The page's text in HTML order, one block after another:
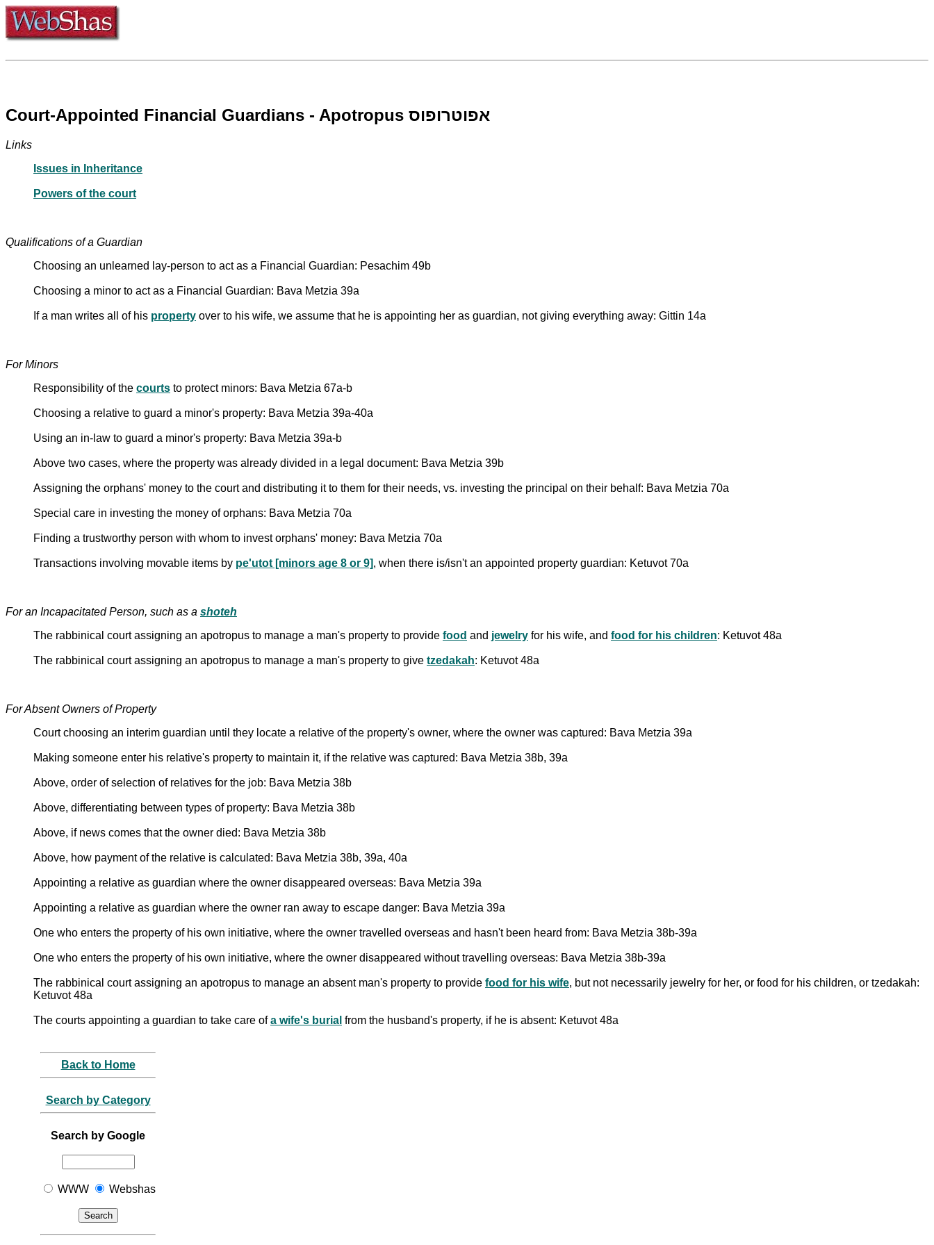
Court-Appointed Financial Guardians - Apotropus אפוטרופוס
Links
Issues in Inheritance
Powers of the court
Qualifications of a Guardian
Choosing an unlearned lay-person to act as a Financial Guardian: Pesachim 49b
Choosing a minor to act as a Financial Guardian: Bava Metzia 39a
If a man writes all of his property over to his wife, we assume that he is appointing her as guardian, not giving everything away: Gittin 14a
For Minors
Responsibility of the courts to protect minors: Bava Metzia 67a-b
Choosing a relative to guard a minor's property: Bava Metzia 39a-40a
Using an in-law to guard a minor's property: Bava Metzia 39a-b
Above two cases, where the property was already divided in a legal document: Bava Metzia 39b
Assigning the orphans' money to the court and distributing it to them for their needs, vs. investing the principal on their behalf: Bava Metzia 70a
Special care in investing the money of orphans: Bava Metzia 70a
Finding a trustworthy person with whom to invest orphans' money: Bava Metzia 70a
Transactions involving movable items by pe'utot [minors age 8 or 9], when there is/isn't an appointed property guardian: Ketuvot 70a
For an Incapacitated Person, such as a shoteh
The rabbinical court assigning an apotropus to manage a man's property to provide food and jewelry for his wife, and food for his children: Ketuvot 48a
The rabbinical court assigning an apotropus to manage a man's property to give tzedakah: Ketuvot 48a
For Absent Owners of Property
Court choosing an interim guardian until they locate a relative of the property's owner, where the owner was captured: Bava Metzia 39a
Making someone enter his relative's property to maintain it, if the relative was captured: Bava Metzia 38b, 39a
Above, order of selection of relatives for the job: Bava Metzia 38b
Above, differentiating between types of property: Bava Metzia 38b
Above, if news comes that the owner died: Bava Metzia 38b
Above, how payment of the relative is calculated: Bava Metzia 38b, 39a, 40a
Appointing a relative as guardian where the owner disappeared overseas: Bava Metzia 39a
Appointing a relative as guardian where the owner ran away to escape danger: Bava Metzia 39a
One who enters the property of his own initiative, where the owner travelled overseas and hasn't been heard from: Bava Metzia 38b-39a
One who enters the property of his own initiative, where the owner disappeared without travelling overseas: Bava Metzia 38b-39a
The rabbinical court assigning an apotropus to manage an absent man's property to provide food for his wife, but not necessarily jewelry for her, or food for his children, or tzedakah:
Ketuvot 48a
The courts appointing a guardian to take care ofa wife's burial from the husband's property, if he is absent: Ketuvot 48a
Back to Home
Search by Category
Search by Google
WWW Webshas